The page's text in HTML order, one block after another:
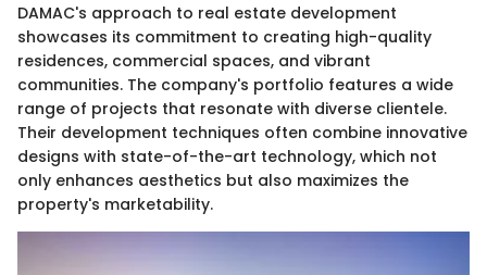
DAMAC's approach to real estate development
showcases its commitment to creating high-quality
residences, commercial spaces, and vibrant
communities. The company's portfolio features a wide
range of projects that resonate with diverse clientele.
Their development techniques often combine innovative
designs with state-of-the-art technology, which not
only enhances aesthetics but also maximizes the
property's marketability.